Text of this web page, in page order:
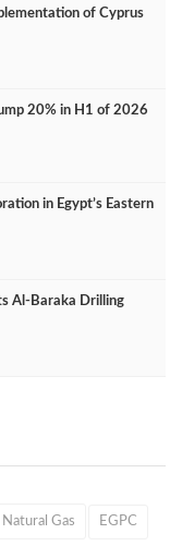
of Cyprus
20% in H1 of 2026
in Egypt’s Eastern
Al‑Baraka Drilling
Natural Gas EGPC